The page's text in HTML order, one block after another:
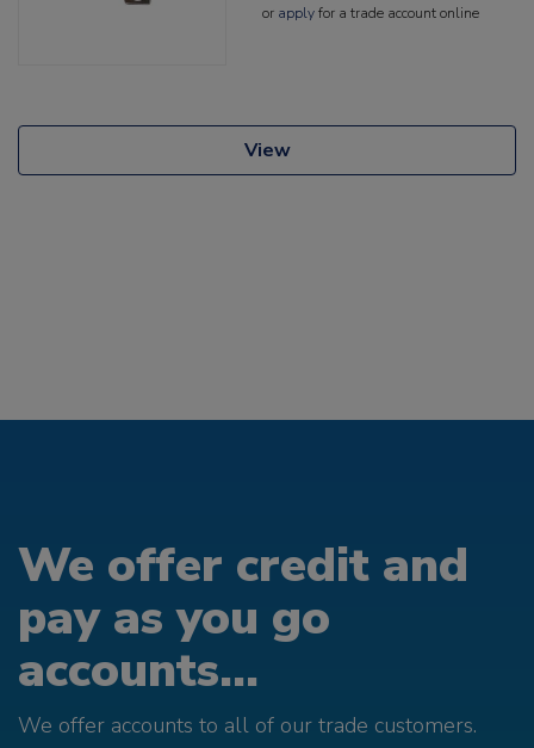
or applyfor a trade account online
View
We offer credit and
pay as you go
accounts...
We offer accounts to all of our trade customers.